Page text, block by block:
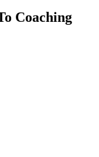
Coaching